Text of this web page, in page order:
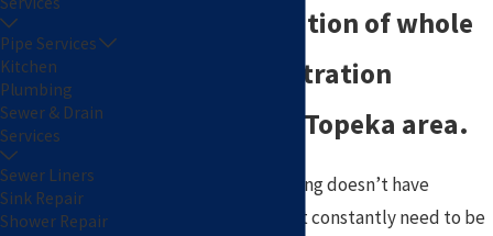
Honest installation of whole
home water filtration
systems in the Topeka area.
Hopefully, your plumbing doesn’t have
recurring problems that constantly need to be
Pipe Services
Kitchen
Plumbing
Sewer & Drain
Services
Sewer Liners
Sink Repair
Shower Repair